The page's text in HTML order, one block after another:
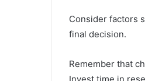
Consider factors
final decision.
Remember that
Invest time in